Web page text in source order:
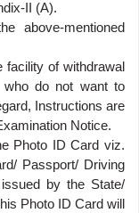
II (A).
above-mentioned
facility of withdrawal
who do not want to
Instructions are
Notice.
Photo ID Card viz.
Passport/ Driving
by the State/
Photo ID Card will